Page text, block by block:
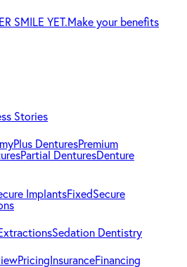
SMILE YET.Make your benefits
Stories
DenturesPremium
Partial DenturesDenture
ImplantsFixedSecure
Sedation Dentistry
Pricing InsuranceFinancing